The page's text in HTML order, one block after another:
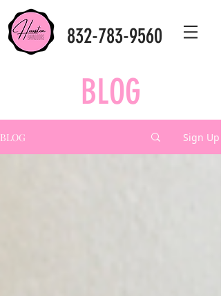
832-783-9560
BLOG
BLOG Sign Up